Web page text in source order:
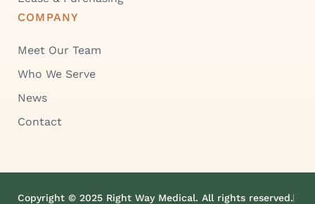
COMPANY
Meet Our Team
Who We Serve
News
Contact
Copyright © 2025 Right Way Medical. All rights reserved.